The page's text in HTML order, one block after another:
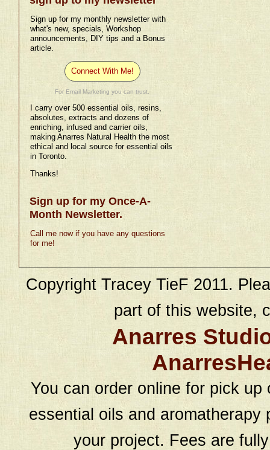
Sign up for my monthly newsletter with
what's new, specials, Workshop
announcements, DIY tips and a Bonus
article.
Connect With Me!
For Email Marketing you can trust.
I carry over 500 essential oils, resins,
absolutes, extracts and dozens of
enriching, infused and carrier oils,
making Anarres Natural Health the most
ethical and local source for essential oils
in Toronto.
Thanks!
Sign up for my Once-A-
Month Newsletter.
Call me now if you have any questions
for me!
Copyright Tracey TieF 2011.
part of this website,
Anarres
You can order online for pick
essential oils and
your project. Fees are